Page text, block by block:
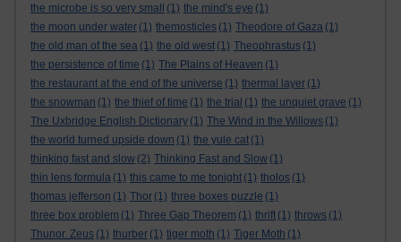
the microbe is so very small (1) the mind's eye (1)
the moon under water (1) themosticles (1) Theodore of Gaza (1)
the old man of the sea (1) the old west (1) Theophrastus (1)
the persistence of time (1) The Plains of Heaven (1)
the restaurant at the end of the universe (1) thermal layer (1)
the snowman (1) the thief of time (1) the trial (1) the unquiet grave (1)
The Uxbridge English Dictionary (1) The Wind in the Willows (1)
the world turned upside down (1) the yule cat (1)
thinking fast and slow (2) Thinking Fast and Slow (1)
thin lens formula (1) this came to me tonight (1) tholos (1)
thomas jefferson (1) Thor (1) three boxes puzzle (1)
three box problem (1) Three Gap Theorem (1) thrift (1) throws (1)
Thunor. Zeus (1) thurber (1) tiger moth (1) Tiger Moth (1)